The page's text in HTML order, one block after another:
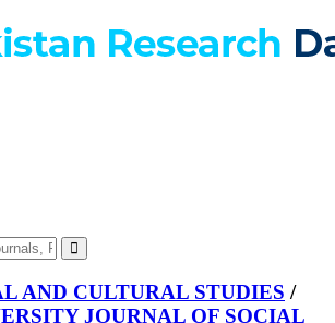
AND CULTURAL STUDIES /
JOURNAL OF SOCIAL